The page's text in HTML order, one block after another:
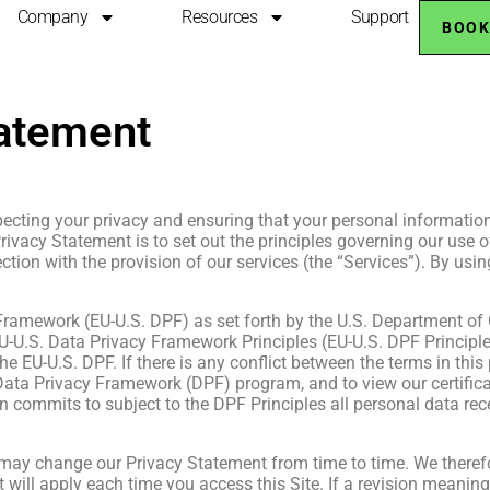
Company Resources Support
your privacy and ensuring that your personal
Statement is to set out the principles governing our
with the provision of our services (the “Services”). By
(EU-U.S. DPF) as set forth by the U.S. Department
U.S. Data Privacy Framework Principles (EU-U.S. DPF
EU-U.S. DPF. If there is any conflict between the terms in
Privacy Framework (DPF) program, and to view our
commits to subject to the DPF Principles all personal data
change our Privacy Statement from time to time. We
apply each time you access this Site. If a revision